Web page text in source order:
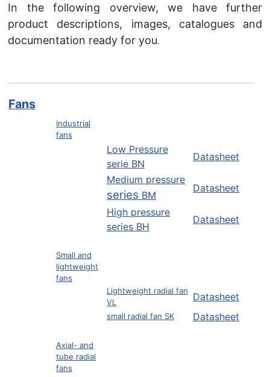
In the following overview, we have further
product descriptions, images, catalogues and
documentation ready for you.
Fans
Industrial
fans
Low Pressure
serie BN
Datasheet
Medium pressure
series BM
Datasheet
High pressure
series BH
Datasheet
Small and
lightweight
fans
Lightweight radial fan
VL
Datasheet
small radial fan SK Datasheet
Axial- and
tube radial
fans